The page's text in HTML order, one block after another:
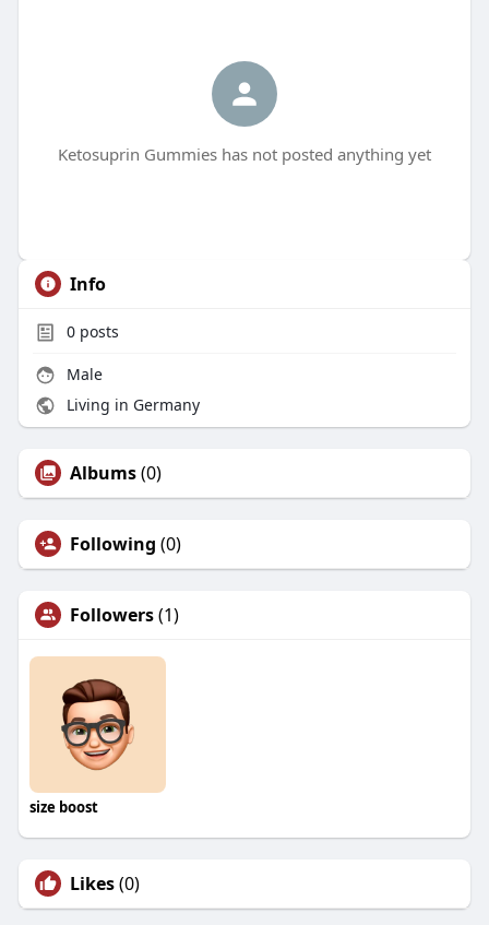
Ketosuprin Gummies has not posted anything yet
Info
0posts
Male
Living in Germany
Albums(0)
Following (0)
Followers(1)
size boost
Likes(0)